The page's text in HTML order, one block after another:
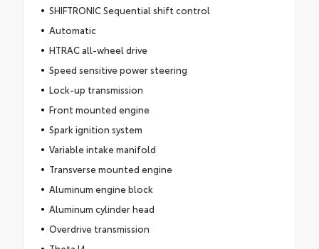
SHIFTRONIC Sequential shift control
Automatic
HTRAC all-wheel drive
Speed sensitive power steering
Lock-up transmission
Front mounted engine
Spark ignition system
Variable intake manifold
Transverse mounted engine
Aluminum engine block
Aluminum cylinder head
Overdrive transmission